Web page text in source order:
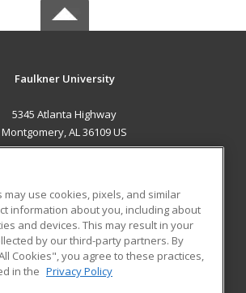
Faulkner University
5345 Atlanta Highway
Montgomery, AL 36109 US
RESOURCES
Student Blog
use cookies, pixels, and similar
information about you, including about
and devices. This may result in your
by our third-party partners. By
Cookies", you agree to these practices,
in the Privacy Policy